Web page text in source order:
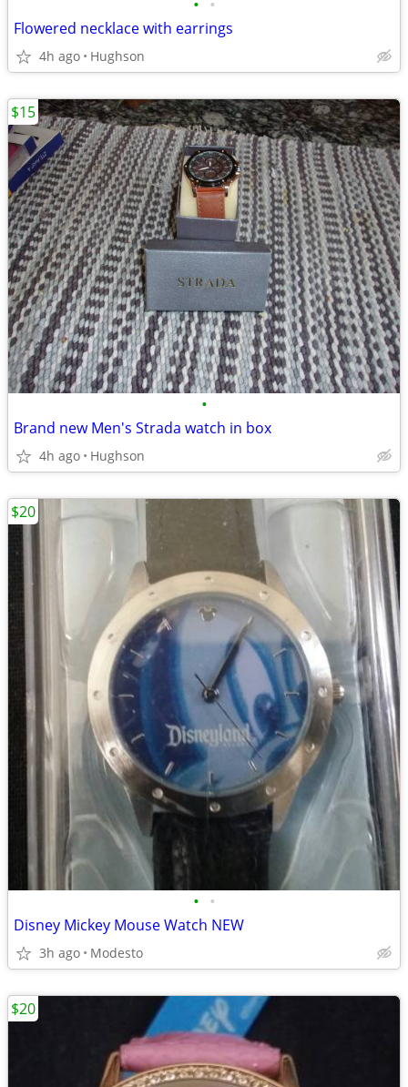
• •
Flowered necklace with earrings
4h ago Hughson
•
Brand new Men's Strada watch in box
4h ago Hughson
$15
• •
Disney Mickey Mouse Watch NEW
3h ago Modesto
$20
$20